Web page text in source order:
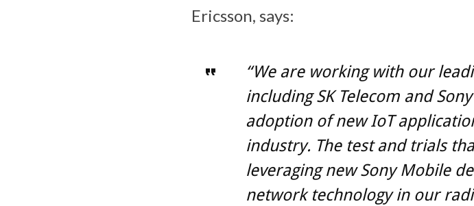
Ericsson, says:
“We are working with our
including SK Telecom and
adoption of new IoT
industry. The test and trials
leveraging new Sony Mobile
network technology in our